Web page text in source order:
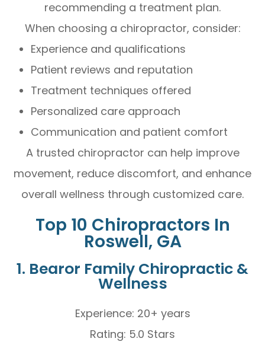
recommending a treatment plan.
When choosing a chiropractor, consider:
Experience and qualifications
Patient reviews and reputation
Treatment techniques offered
Personalized care approach
Communication and patient comfort
A trusted chiropractor can help improve
movement, reduce discomfort, and enhance
overall wellness through customized care.
Top 10 Chiropractors In
Roswell, GA
1. Bearor Family Chiropractic &
Wellness
Experience: 20+ years
Rating: 5.0 Stars